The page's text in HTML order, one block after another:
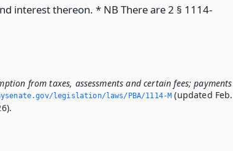
interest thereon. * NB There are 2 § 1114-
from taxes, assessments and certain fees; payments
legislation/laws/PBA/1114-M (updated Feb.